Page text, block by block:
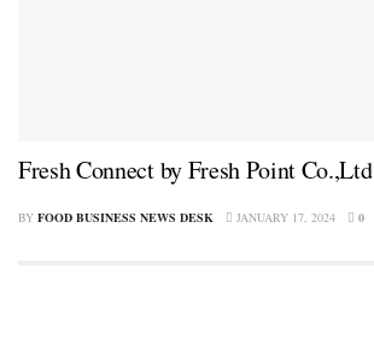
Fresh Connect by Fresh Point Co.,Ltd
BY FOOD BUSINESS NEWS DESK JANUARY 17, 2024 0